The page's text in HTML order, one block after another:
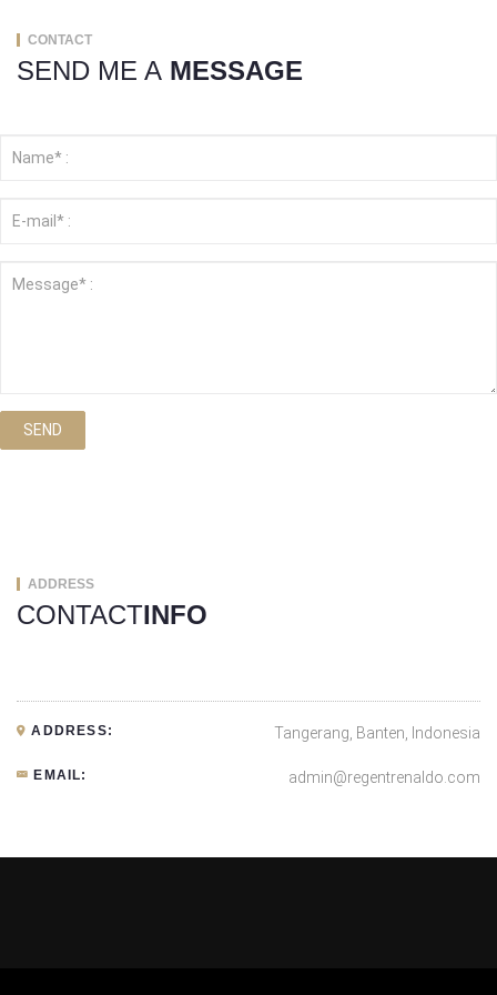
CONTACT
SEND ME A MESSAGE
SEND
ADDRESS
CONTACTINFO
ADDRESS: Tangerang, Banten, Indonesia
EMAIL: admin@regentrenaldo.com